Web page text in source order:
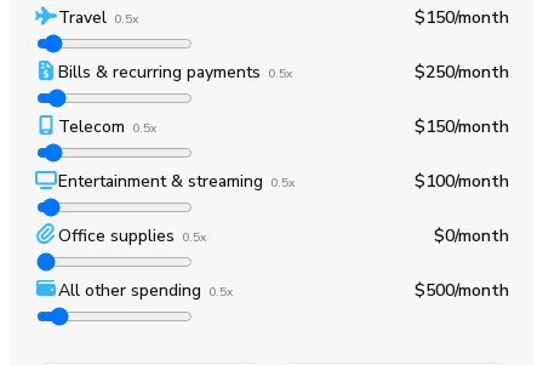
Travel 0.5x $150/month
Bills & recurring payments 0.5x $250/month
Telecom 0.5x $150/month
Entertainment & streaming 0.5x $100/month
Office supplies 0.5x $0/month
All other spending 0.5x $500/month